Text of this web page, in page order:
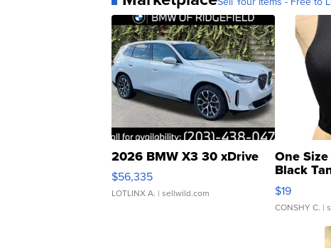
2026 BMW X3 30 xDrive
$56,335
LOTLINX A. | sellwild.com
One
Black
$19
CONSHY C. |